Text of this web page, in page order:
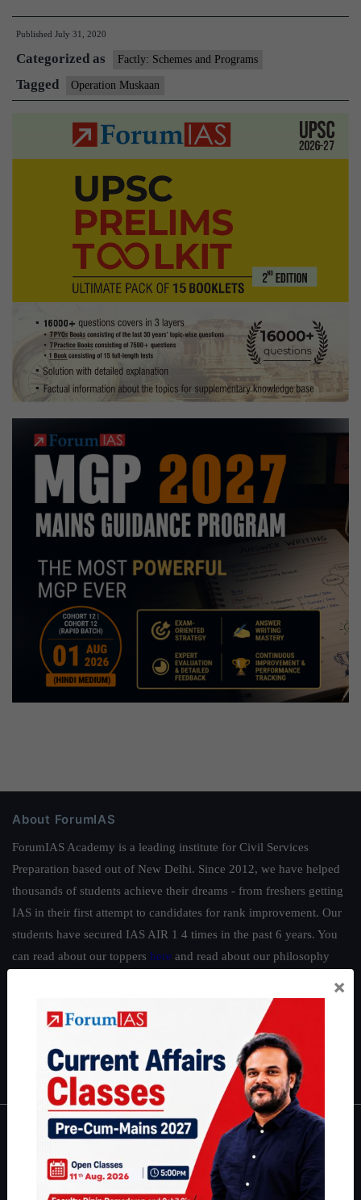
Muskaan’
brings
a
smile
on
their
faces
Published July 31, 2020
Categorized as Factly: Schemes and Programs
Tagged Operation Muskaan
About ForumIAS
ForumIAS Academy is a leading institute for Civil Services
Preparation based out of New Delhi. Since 2012, we have helped
thousands of students achieve their dreams - from freshers getting
IAS in their first attempt to candidates for rank improvement. Our
students have secured IAS AIR 1 4 times in the past 6 years. You
can read about our toppers here and read about our philosophy
Guides by ForumIAS
IFoS Preparation Guide
IAS in first Attempt|Interview Preparation Guide
About
About Us
×